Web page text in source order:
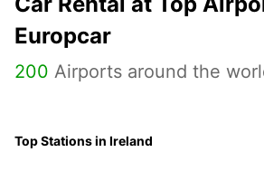
Europcar
200 Airports around the
Top Stations in Ireland